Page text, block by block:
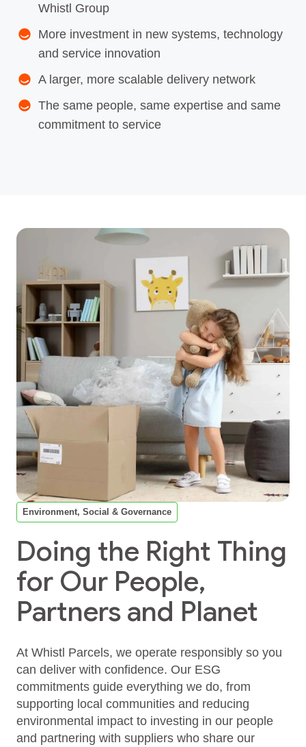
Whistl Group
More investment in new systems, technology
and service innovation
A larger, more scalable delivery network
The same people, same expertise and same
commitment to service
Environment, Social & Governance
Doing the Right Thing
for Our People,
Partners and Planet
At Whistl Parcels, we operate responsibly so you
can deliver with confidence. Our ESG
commitments guide everything we do, from
supporting local communities and reducing
environmental impact to investing in our people
and partnering with suppliers who share our